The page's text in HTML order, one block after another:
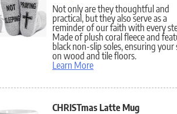
Not only are they thoughtful and
practical, but they also serve as a
reminder of our faith with every
Made of plush coral fleece and
black non-slip soles, ensuring your
on wood and tile floors.
Learn More
CHRISTmas Latte Mug